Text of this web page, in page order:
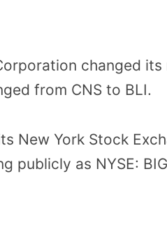
changed
from CNS to BLI.
New York Stock
publicly as NYSE: